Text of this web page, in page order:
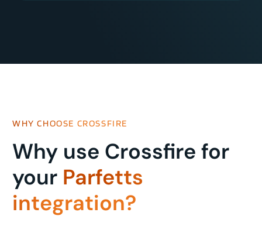
WHY CHOOSE CROSSFIRE
Why use Crossfire for
your Parfetts
integration?